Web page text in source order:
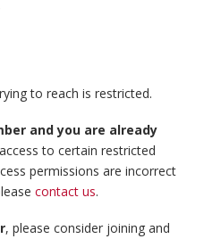
to reach is restricted.
and you are already
to certain restricted
permissions are incorrect
contact us.
, please consider joining and